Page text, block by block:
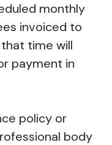
monthly
invoiced to
time will
payment in
policy or
body